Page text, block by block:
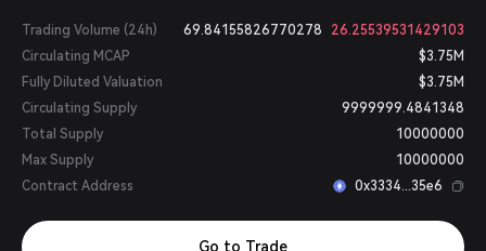
Trading Volume (24h) 69.84155826770278
26.25539531429103
Circulating MCAP
$3.75M
Fully Diluted Valuation
$3.75M
Circulating Supply
9999999.4841348
Total Supply
10000000
Max Supply
10000000
Contract Address
0x3334...35e6
Go to Trade